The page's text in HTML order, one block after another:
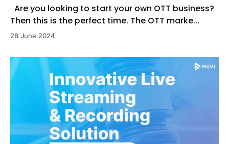
Are you looking to start your own OTT business?
Then this is the perfect time. The OTT marke...
28 June 2024